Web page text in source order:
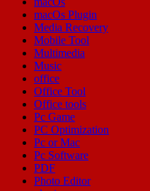
macOs Plugin
Media Recovery
Mobile Tool
Multimedia
Music
office
Office Tool
Office tools
Pc Game
PC Optimization
Pc or Mac
Pc Software
PDF
Photo Editor